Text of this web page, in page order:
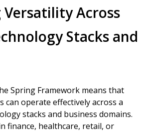
Versatility Across
Stacks and
Spring Framework means that
can operate effectively across a
stacks and business domains.
finance, healthcare, retail, or